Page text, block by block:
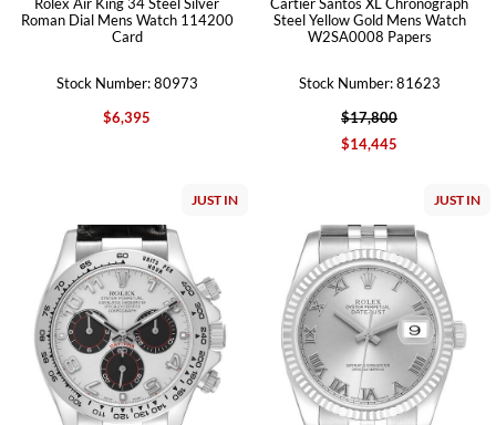
Roman Dial Mens Watch 114200
Card
Stock Number: 80973
$6,395
Steel Yellow Gold Mens Watch
W2SA0008 Papers
Stock Number: 81623
$17,800
$14,445
JUST IN JUST IN